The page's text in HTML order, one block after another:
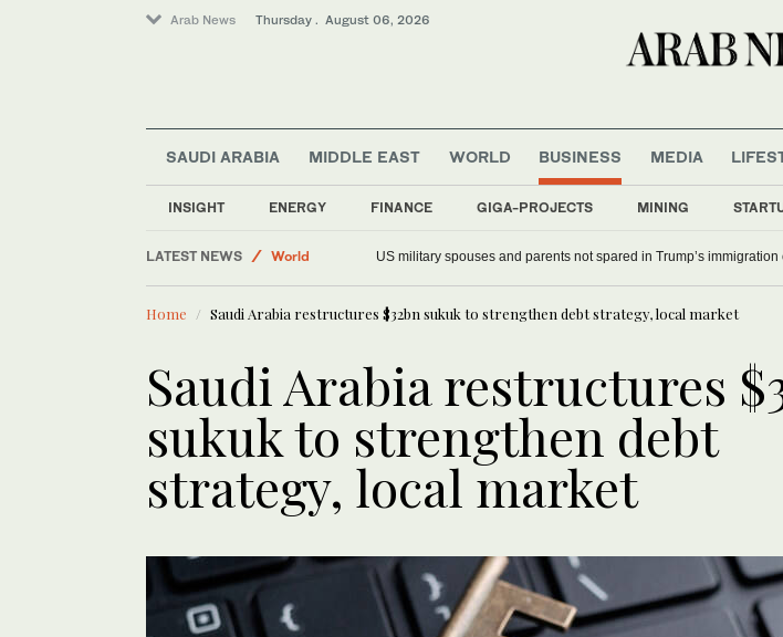
Arab News Thursday . August 06, 2026
SAUDI ARABIA MIDDLE EAST WORLD BUSINESS
INSIGHT ENERGY FINANCE GIGA-PROJECTS MINING
MEDIA
LATEST NEWS
World
Offbeat
Saudi Arabia
US military spouses and parents not spared in Trump’s immigration
Home Saudi Arabia restructures $32bn sukuk to strengthen debt strategy, local market
Saudi Arabia restructures
sukuk to strengthen debt
strategy, local market